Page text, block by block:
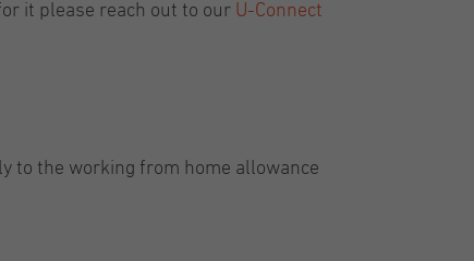
it please reach out to our U-Connect
to the working from home allowance